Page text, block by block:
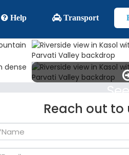
Help Transport
Reach out to